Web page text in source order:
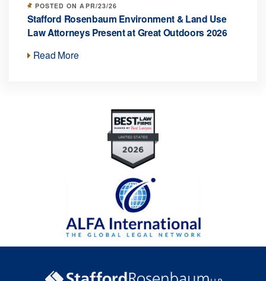
POSTED ON APR/23/26
Stafford Rosenbaum Environment & Land Use
Law Attorneys Present at Great Outdoors 2026
Read More